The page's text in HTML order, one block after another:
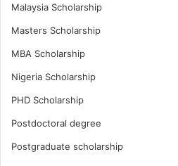
Malaysia Scholarship
Masters Scholarship
MBA Scholarship
Nigeria Scholarship
PHD Scholarship
Postdoctoral degree
Postgraduate scholarship